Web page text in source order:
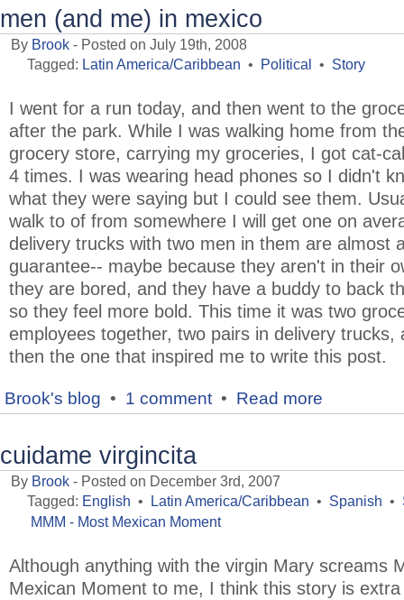
men (and me) in mexico
By Brook - Posted on July 19th, 2008
Tagged: Latin America/Caribbean • Political • Story
I went for a run today, and then went to the
after the park. While I was walking home from
grocery store, carrying my groceries, I got cat-
4 times. I was wearing head phones so I didn't
what they were saying but I could see them.
walk to of from somewhere I will get one on
delivery trucks with two men in them are almost
guarantee-- maybe because they aren't in their
they are bored, and they have a buddy to back
so they feel more bold. This time it was two
employees together, two pairs in delivery trucks,
then the one that inspired me to write this post.
Brook's blog • 1 comment • Read more
cuidame virgincita
By Brook - Posted on December 3rd, 2007
Tagged: English • Latin America/Caribbean • Spanish •
MMM - Most Mexican Moment
Although anything with the virgin Mary screams
Mexican Moment to me, I think this story is extra